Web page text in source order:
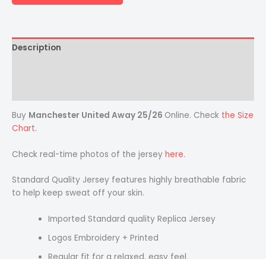
Description
Buy Manchester United Away 25/26 Online. Check the Size
Chart.
Check real-time photos of the jersey here.
Standard Quality Jersey features highly breathable fabric
to help keep sweat off your skin.
Imported Standard quality Replica Jersey
Logos Embroidery + Printed